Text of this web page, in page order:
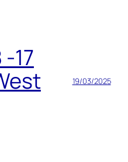
17
19/03/2025